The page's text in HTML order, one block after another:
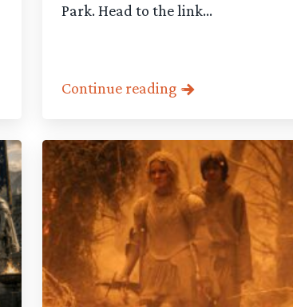
Park. Head to the link...
Continue reading